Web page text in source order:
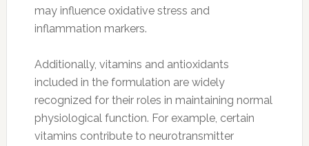
may influence oxidative stress and
inflammation markers.
Additionally, vitamins and antioxidants
included in the formulation are widely
recognized for their roles in maintaining normal
physiological function. For example, certain
vitamins contribute to neurotransmitter